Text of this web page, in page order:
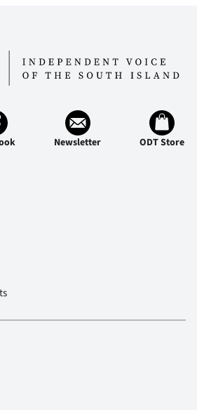
Newsletter ODT Store